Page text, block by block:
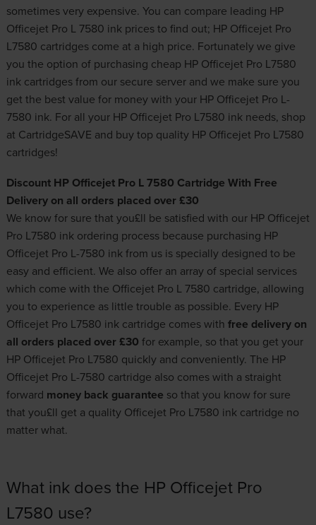
sometimes very expensive. You can compare leading HP
Officejet Pro L 7580 ink prices to find out; HP Officejet Pro
L7580 cartridges come at a high price. Fortunately we give
you the option of purchasing cheap HP Officejet Pro L7580
ink cartridges from our secure server and we make sure you
get the best value for money with your HP Officejet Pro L-
7580 ink. For all your HP Officejet Pro L7580 ink needs, shop
at CartridgeSAVE and buy top quality HP Officejet Pro L7580
cartridges!
Discount HP Officejet Pro L 7580 Cartridge With Free
Delivery on all orders placed over £30
We know for sure that you£ll be satisfied with our HP Officejet
Pro L7580 ink ordering process because purchasing HP
Officejet Pro L-7580 ink from us is specially designed to be
easy and efficient. We also offer an array of special services
which come with the Officejet Pro L 7580 cartridge, allowing
you to experience as little trouble as possible. Every HP
Officejet Pro L7580 ink cartridge comes with free delivery on
all orders placed over £30 for example, so that you get your
HP Officejet Pro L7580 quickly and conveniently. The HP
Officejet Pro L-7580 cartridge also comes with a straight
forward money back guarantee so that you know for sure
that you£ll get a quality Officejet Pro L7580 ink cartridge no
matter what.
What ink does the HP Officejet Pro
L7580 use?